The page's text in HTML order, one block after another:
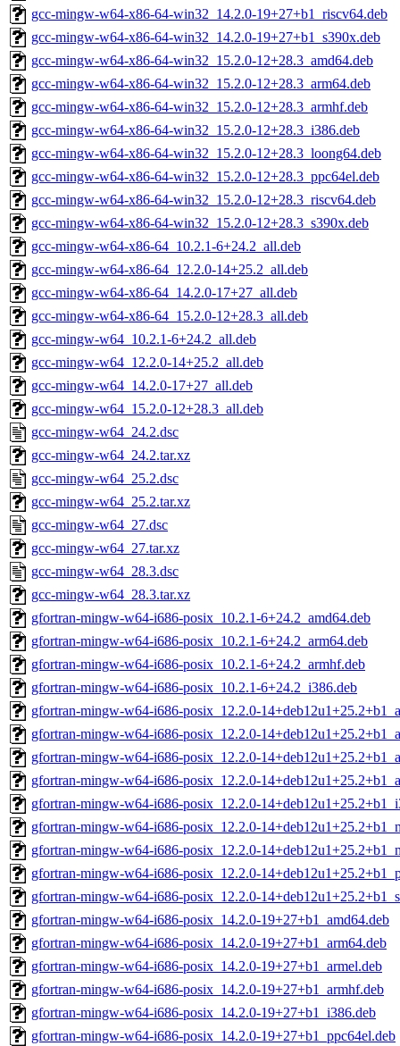
gcc-mingw-w64-x86-64-win32_14.2.0-19+27+b1_riscv64.deb
gcc-mingw-w64-x86-64-win32_14.2.0-19+27+b1_s390x.deb
gcc-mingw-w64-x86-64-win32_15.2.0-12+28.3_amd64.deb
gcc-mingw-w64-x86-64-win32_15.2.0-12+28.3_arm64.deb
gcc-mingw-w64-x86-64-win32_15.2.0-12+28.3_armhf.deb
gcc-mingw-w64-x86-64-win32_15.2.0-12+28.3_i386.deb
gcc-mingw-w64-x86-64-win32_15.2.0-12+28.3_loong64.deb
gcc-mingw-w64-x86-64-win32_15.2.0-12+28.3_ppc64el.deb
gcc-mingw-w64-x86-64-win32_15.2.0-12+28.3_riscv64.deb
gcc-mingw-w64-x86-64-win32_15.2.0-12+28.3_s390x.deb
gcc-mingw-w64-x86-64_10.2.1-6+24.2_all.deb
gcc-mingw-w64-x86-64_12.2.0-14+25.2_all.deb
gcc-mingw-w64-x86-64_14.2.0-17+27_all.deb
gcc-mingw-w64-x86-64_15.2.0-12+28.3_all.deb
gcc-mingw-w64_10.2.1-6+24.2_all.deb
gcc-mingw-w64_12.2.0-14+25.2_all.deb
gcc-mingw-w64_14.2.0-17+27_all.deb
gcc-mingw-w64_15.2.0-12+28.3_all.deb
gcc-mingw-w64_24.2.dsc
gcc-mingw-w64_24.2.tar.xz
gcc-mingw-w64_25.2.dsc
gcc-mingw-w64_25.2.tar.xz
gcc-mingw-w64_27.dsc
gcc-mingw-w64_27.tar.xz
gcc-mingw-w64_28.3.dsc
gcc-mingw-w64_28.3.tar.xz
gfortran-mingw-w64-i686-posix_10.2.1-6+24.2_amd64.deb
gfortran-mingw-w64-i686-posix_10.2.1-6+24.2_arm64.deb
gfortran-mingw-w64-i686-posix_10.2.1-6+24.2_armhf.deb
gfortran-mingw-w64-i686-posix_10.2.1-6+24.2_i386.deb
gfortran-mingw-w64-i686-posix_12.2.0-
gfortran-mingw-w64-i686-posix_12.2.0-
gfortran-mingw-w64-i686-posix_12.2.0-
gfortran-mingw-w64-i686-posix_12.2.0-
gfortran-mingw-w64-i686-posix_12.2.0-
gfortran-mingw-w64-i686-posix_12.2.0-
gfortran-mingw-w64-i686-posix_12.2.0-
gfortran-mingw-w64-i686-posix_12.2.0-
gfortran-mingw-w64-i686-posix_12.2.0-
gfortran-mingw-w64-i686-posix_14.2.0-19+27+b1_amd64.deb
gfortran-mingw-w64-i686-posix_14.2.0-19+27+b1_arm64.deb
gfortran-mingw-w64-i686-posix_14.2.0-19+27+b1_armel.deb
gfortran-mingw-w64-i686-posix_14.2.0-19+27+b1_armhf.deb
gfortran-mingw-w64-i686-posix_14.2.0-19+27+b1_i386.deb
gfortran-mingw-w64-i686-posix_14.2.0-19+27+b1_ppc64el.deb